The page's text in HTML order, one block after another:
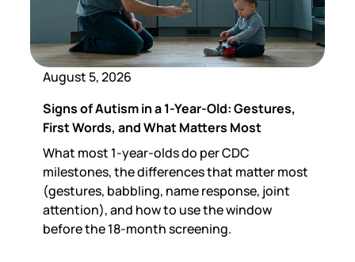
August 5, 2026
Signs of Autism in a 1-Year-Old: Gestures,
First Words, and What Matters Most
What most 1-year-olds do per CDC
milestones, the differences that matter most
(gestures, babbling, name response, joint
attention), and how to use the window
before the 18-month screening.